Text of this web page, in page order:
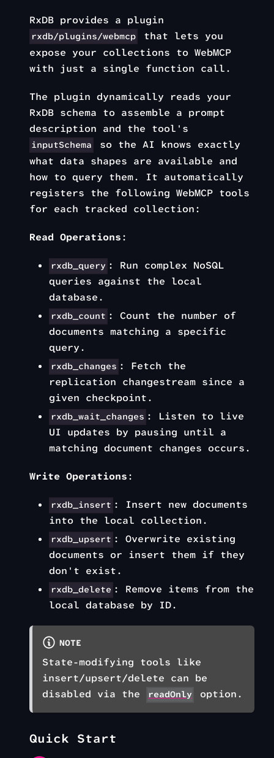
RxDB provides a plugin
rxdb/plugins/webmcp
that lets you
expose your collections to WebMCP
with just a single function call.
The plugin dynamically reads your
RxDB schema to assemble a prompt
description and the tool's
inputSchema
so the AI knows exactly
what data shapes are available and
how to query them. It automatically
registers the following WebMCP tools
for each tracked collection:
Read Operations:
rxdb_query : Run complex NoSQL
queries against the local
database.
rxdb_count : Count the number of
documents matching a specific
query.
rxdb_changes : Fetch the
replication changestream since a
given checkpoint.
rxdb_wait_changes : Listen to live
UI updates by pausing until a
matching document changes occurs.
Write Operations:
rxdb_insert : Insert new documents
into the local collection.
rxdb_upsert : Overwrite existing
documents or insert them if they
don't exist.
rxdb_delete : Remove items from the
local database by ID.
NOTE
State-modifying tools like
insert/upsert/delete can be
disabled via the
readOnly option.
Quick Start